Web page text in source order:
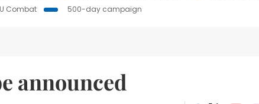
Combat 500-day campaign
announced